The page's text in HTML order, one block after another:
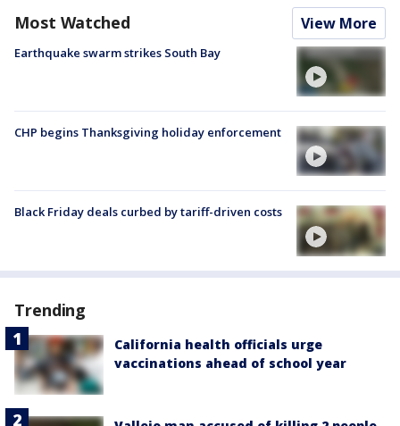
Most Watched View More
Earthquake swarm strikes South Bay
CHP begins Thanksgiving holiday enforcement
Black Friday deals curbed by tariff-driven costs
Trending
California health officials urge
vaccinations ahead of school year